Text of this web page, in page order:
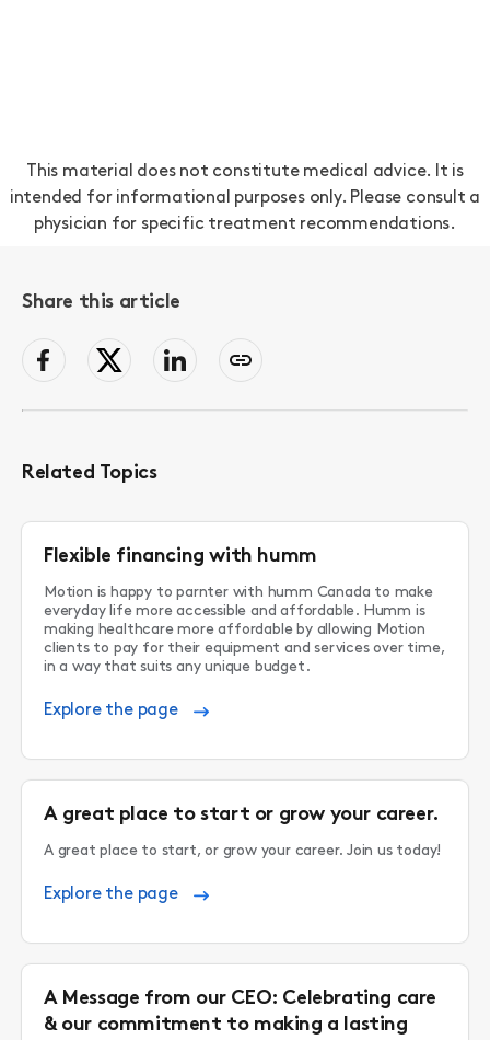
This material does not constitute medical advice. It is
intended for informational purposes only. Please consult a
physician for specific treatment recommendations.
Share this article
facebookTwitterLinkedInCopy
Related Topics
Flexible financing with humm
Motion is happy to parnter with humm Canada to make
everyday life more accessible and affordable. Humm is
making healthcare more affordable by allowing Motion
clients to pay for their equipment and services over time,
in a way that suits any unique budget.
Explore the page
A great place to start or grow your career.
A great place to start, or grow your career. Join us today!
Explore the page
A Message from our CEO: Celebrating care
& our commitment to making a lasting